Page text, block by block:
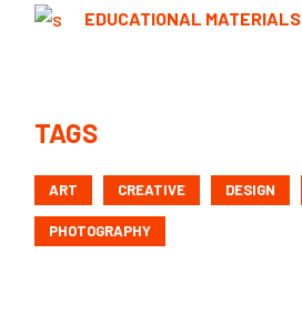
EDUCATIONAL MATERIALS
TAGS
ART CREATIVE DESIGN
PHOTOGRAPHY